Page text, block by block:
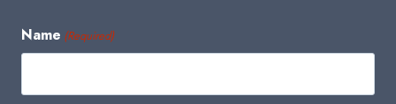
Name (Required)